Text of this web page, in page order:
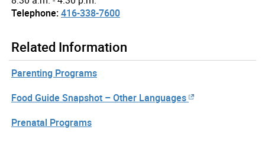
Telephone:416-338-7600
Related Information
Parenting Programs
Food Guide Snapshot – Other Languages
Prenatal Programs